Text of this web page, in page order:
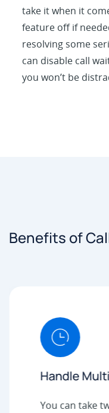
take it when it
feature off if
resolving some
can disable call
you won’t be
Benefits of
Handle
You can take